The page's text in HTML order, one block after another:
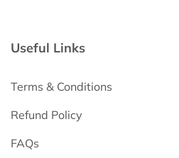
Useful Links
Terms & Conditions
Refund Policy
FAQs